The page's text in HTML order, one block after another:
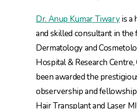
Dr. Anup Kumar Tiwaryis a
and skilled consultant in the
Dermatology and
Hospital & Research Centre,
been awarded the
observership and
Hair Transplant and Laser